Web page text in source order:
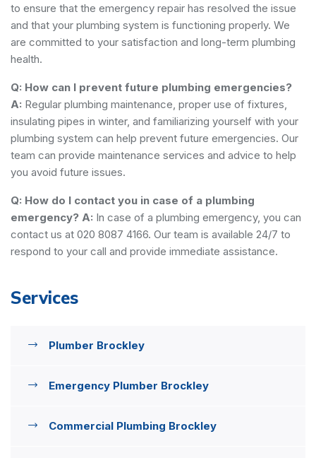
to ensure that the emergency repair has resolved the issue
and that your plumbing system is functioning properly. We
are committed to your satisfaction and long-term plumbing
health.
Q: How can I prevent future plumbing emergencies?
A: Regular plumbing maintenance, proper use of fixtures,
insulating pipes in winter, and familiarizing yourself with your
plumbing system can help prevent future emergencies. Our
team can provide maintenance services and advice to help
you avoid future issues.
Q: How do I contact you in case of a plumbing
emergency? A: In case of a plumbing emergency, you can
contact us at 020 8087 4166. Our team is available 24/7 to
respond to your call and provide immediate assistance.
Services
Plumber Brockley
Emergency Plumber Brockley
Commercial Plumbing Brockley